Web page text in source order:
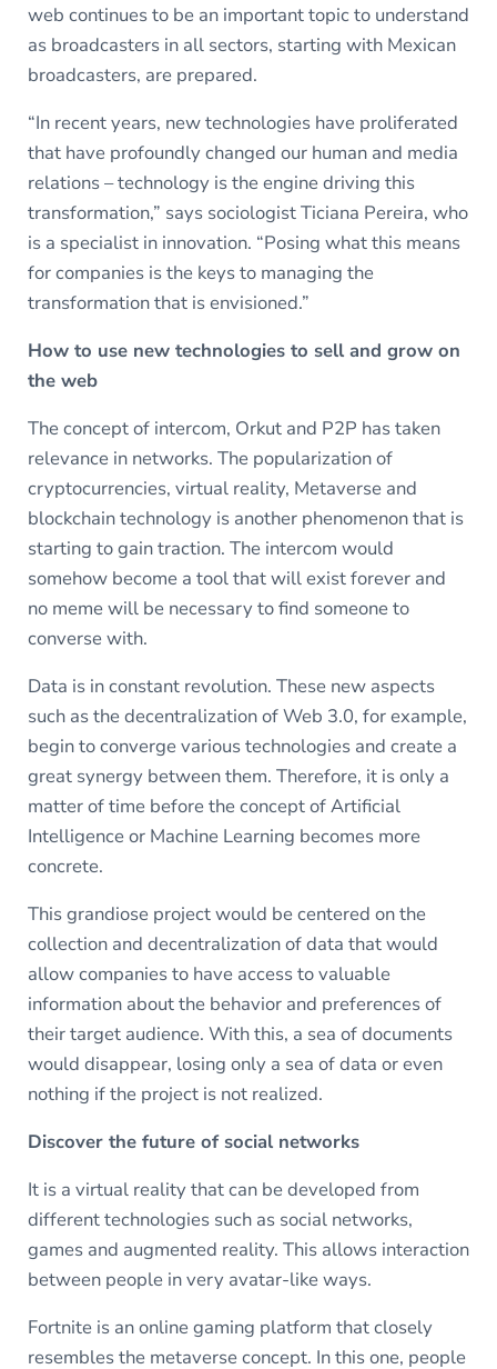
web continues to be an important topic to understand
as broadcasters in all sectors, starting with Mexican
broadcasters, are prepared.
“In recent years, new technologies have proliferated
that have profoundly changed our human and media
relations – technology is the engine driving this
transformation,” says sociologist Ticiana Pereira, who
is a specialist in innovation. “Posing what this means
for companies is the keys to managing the
transformation that is envisioned.”
How to use new technologies to sell and grow on
the web
The concept of intercom, Orkut and P2P has taken
relevance in networks. The popularization of
cryptocurrencies, virtual reality, Metaverse and
blockchain technology is another phenomenon that is
starting to gain traction. The intercom would
somehow become a tool that will exist forever and
no meme will be necessary to find someone to
converse with.
Data is in constant revolution. These new aspects
such as the decentralization of Web 3.0, for example,
begin to converge various technologies and create a
great synergy between them. Therefore, it is only a
matter of time before the concept of Artificial
Intelligence or Machine Learning becomes more
concrete.
This grandiose project would be centered on the
collection and decentralization of data that would
allow companies to have access to valuable
information about the behavior and preferences of
their target audience. With this, a sea of documents
would disappear, losing only a sea of data or even
nothing if the project is not realized.
Discover the future of social networks
It is a virtual reality that can be developed from
different technologies such as social networks,
games and augmented reality. This allows interaction
between people in very avatar-like ways.
Fortnite is an online gaming platform that closely
resembles the metaverse concept. In this one, people